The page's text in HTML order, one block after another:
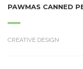
PAWMAS CANNED
CREATIVE DESIGN